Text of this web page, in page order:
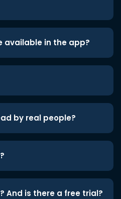
available in the app?
by real people?
And is there a free trial?